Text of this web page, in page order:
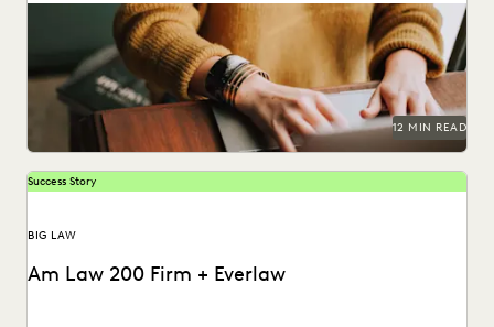
Learn how an effective strategy combined with cutting-
edge technology can streamline the trial prep process.
12 MIN READ
Success Story
BIG LAW
Am Law 200 Firm + Everlaw